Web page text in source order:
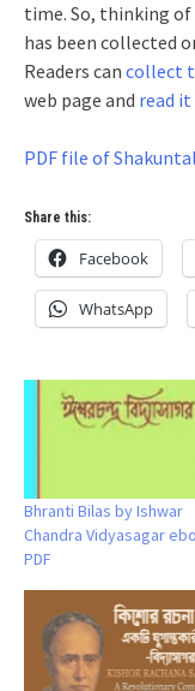
time. So, thinking
has been collected
Readers can collect
web page and read
PDF file of
Share this:
Facebook
WhatsApp
Bhranti Bilas by Ishwar
Chandra Vidyasagar
PDF